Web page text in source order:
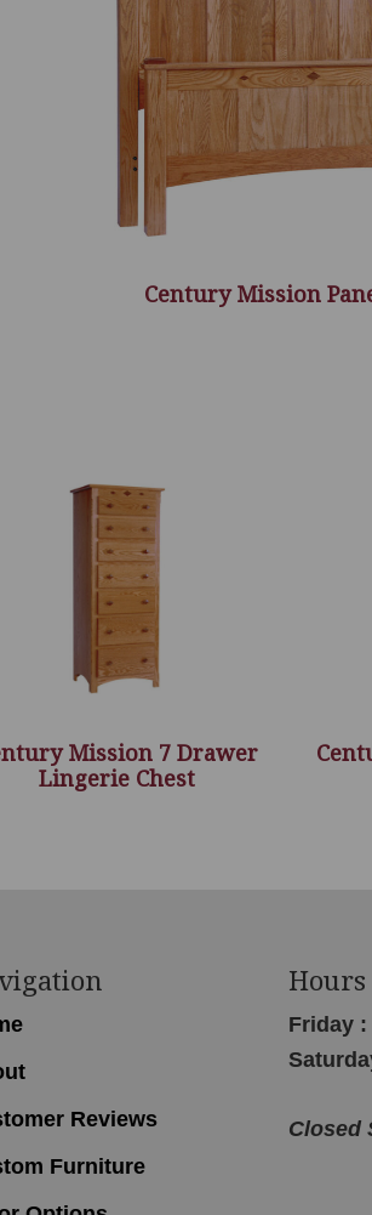
Century Mission
Mission 7 Drawer
Lingerie Chest
Reviews
Furniture
Hours
Friday :
Closed